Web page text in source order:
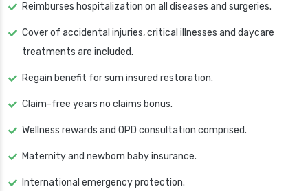
Reimburses hospitalization on all diseases and surgeries.
Cover of accidental injuries, critical illnesses and daycare
treatments are included.
Regain benefit for sum insured restoration.
Claim-free years no claims bonus.
Wellness rewards and OPD consultation comprised.
Maternity and newborn baby insurance.
International emergency protection.